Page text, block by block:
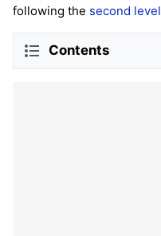
following the second level
Contents